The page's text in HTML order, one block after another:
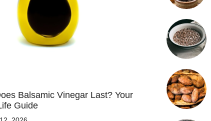
Balsamic Vinegar Last? Your
Guide